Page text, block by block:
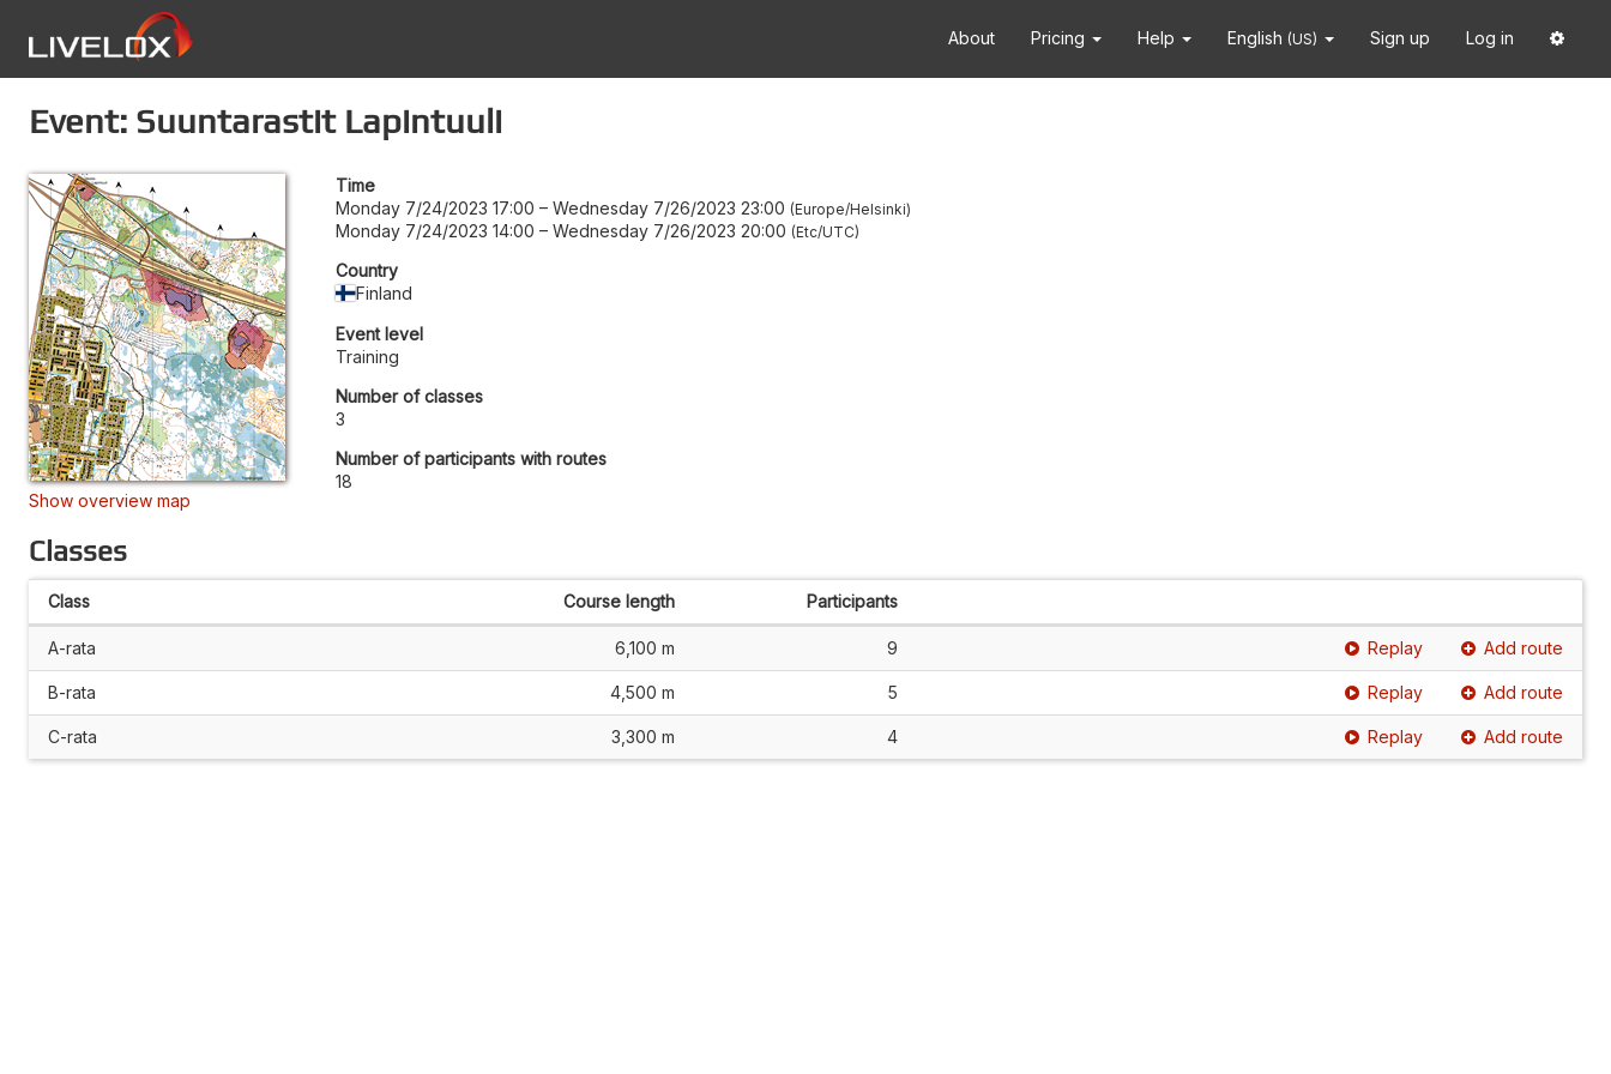
About Pricing Help English (US) Sign up Log in
Event: Suuntarastit Lapintuuli
Show overview map
Time
Monday 7/24/2023 17:00 – Wednesday 7/26/2023 23:00 Europe/Helsinki
Monday 7/24/2023 14:00 – Wednesday 7/26/2023 20:00 Etc/UTC
Country
Finland
Event level
Training
Number of classes
3
Number of participants with routes
18
Classes
Class Course length Participants
A-rata 6,100 m 9 Replay Add route
B-rata 4,500 m 5 Replay Add route
C-rata 3,300 m 4 Replay Add route